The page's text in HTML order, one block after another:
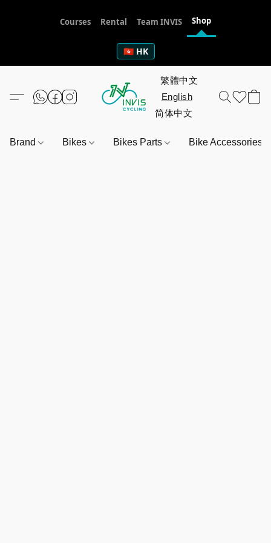
Courses Rental Team INVIS Shop
🇭🇰 HK
Brand Bikes Bikes Parts Bike Accessories